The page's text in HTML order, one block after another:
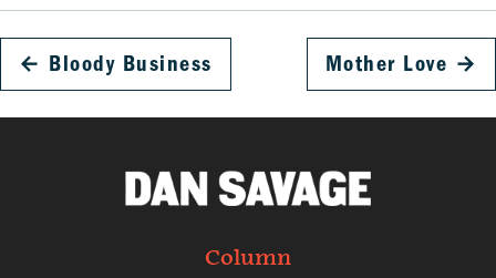
← Bloody Business Mother Love →
Column